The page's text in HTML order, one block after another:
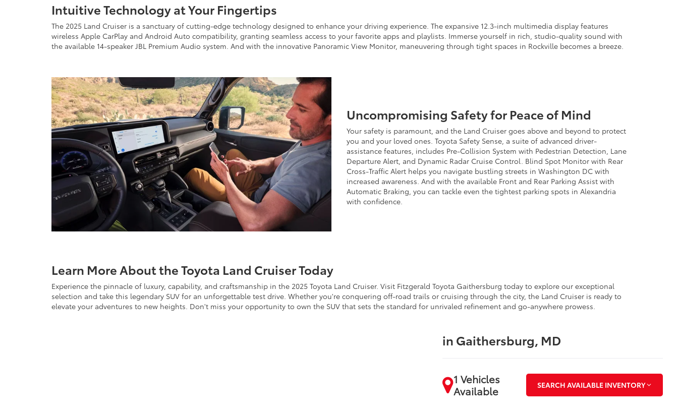
Intuitive Technology at Your Fingertips
The 2025 Land Cruiser is a sanctuary of cutting-edge technology designed to enhance your driving experience. The expansive 12.3-inch multimedia display features
wireless Apple CarPlay and Android Auto compatibility, granting seamless access to your favorite apps and playlists. Immerse yourself in rich, studio-quality sound with
the available 14-speaker JBL Premium Audio system. And with the innovative Panoramic View Monitor, maneuvering through tight spaces in Rockville becomes a breeze.
Uncompromising Safety for Peace of Mind
Your safety is paramount, and the Land Cruiser goes above and beyond to protect
you and your loved ones. Toyota Safety Sense, a suite of advanced driver-
assistance features, includes Pre-Collision System with Pedestrian Detection, Lane
Departure Alert, and Dynamic Radar Cruise Control. Blind Spot Monitor with Rear
Cross-Traffic Alert helps you navigate bustling streets in Washington DC with
increased awareness. And with the available Front and Rear Parking Assist with
Automatic Braking, you can tackle even the tightest parking spots in Alexandria
with confidence.
Learn More About the Toyota Land Cruiser Today
Experience the pinnacle of luxury, capability, and craftsmanship in the 2025 Toyota Land Cruiser. Visit Fitzgerald Toyota Gaithersburg today to explore our exceptional
selection and take this legendary SUV for an unforgettable test drive. Whether you're conquering off-road trails or cruising through the city, the Land Cruiser is ready to
elevate your adventures to new heights. Don't miss your opportunity to own the SUV that sets the standard for unrivaled refinement and go-anywhere prowess.
in Gaithersburg, MD
1 Vehicles
Available
SEARCH AVAILABLE INVENTORY